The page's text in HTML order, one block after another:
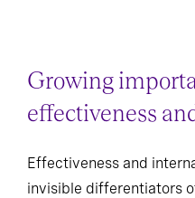
Growing
effectiveness
Effectiveness and
invisible differentiators